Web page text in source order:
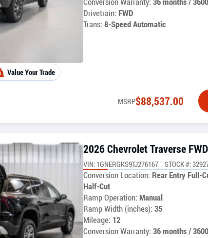
Drivetrain: FWD
Trans: 8-Speed Automatic
Value Your Trade
MSRP$88,537.00
2026 Chevrolet Traverse
VIN: 1GNERGKS9TJ276167 STOCK #:
Conversion Location: Rear Entry Full-
Half-Cut
Ramp Operation: Manual
Ramp Width (inches): 35
Mileage: 12
Conversion Warranty: 36 months /